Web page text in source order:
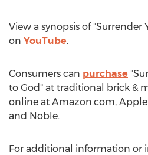
View a synopsis of "Surrender
on YouTube.
Consumers can purchase
to God" at traditional brick &
online at Amazon.com, Apple
and Noble.
For additional information or